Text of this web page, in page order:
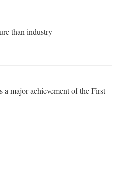
than industry
major achievement of the First